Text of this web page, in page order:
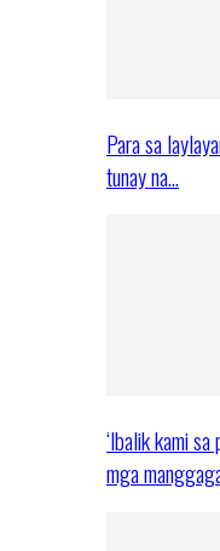
Para sa
tunay na…
‘Ibalik kami
mga